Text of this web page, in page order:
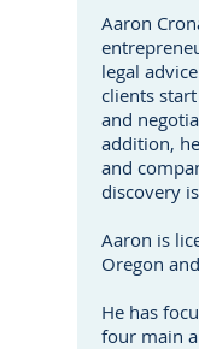
Aaron
legal
clients
and
addition,
and
discovery
Aaron is
Oregon
He has
four main